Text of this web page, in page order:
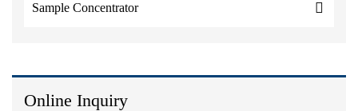
Sample Concentrator
Online Inquiry